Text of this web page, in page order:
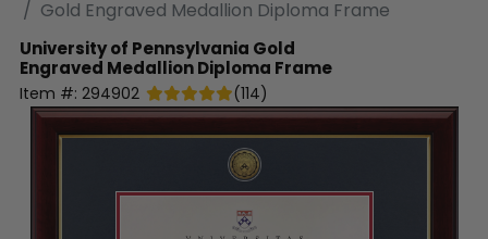
Gold Engraved Medallion Diploma Frame
University of Pennsylvania Gold
Engraved Medallion Diploma Frame
Item #: 294902 (114)